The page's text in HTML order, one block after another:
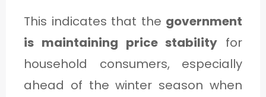
This indicates that the government
is maintaining price stability for
household consumers, especially
ahead of the winter season when